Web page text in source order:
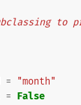
=
"month"
= False